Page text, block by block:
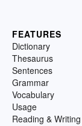
FEATURES
Dictionary
Thesaurus
Sentences
Grammar
Vocabulary
Usage
Reading & Writing